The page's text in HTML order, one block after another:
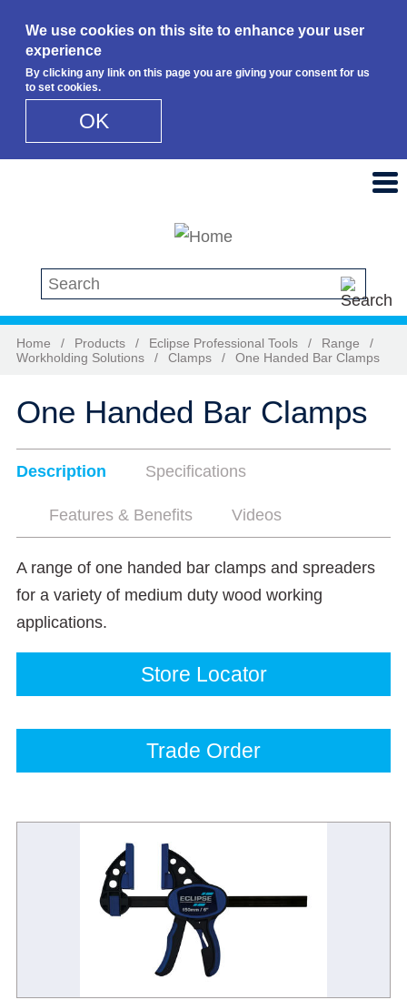
We use cookies on this site to enhance your user
experience
By clicking any link on this page you are giving your consent for us
to set cookies.
OK
Search this site
Home / Products / Eclipse Professional Tools / Range
/
Workholding Solutions
/ Clamps / One Handed Bar Clamps
One Handed Bar Clamps
Description Specifications
Features & Benefits Videos
A range of one handed bar clamps and spreaders
for a variety of medium duty wood working
applications.
Store Locator
Trade Order